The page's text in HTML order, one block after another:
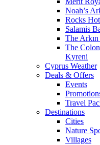
Noah’s
Rocks
Salamis
The
The
Kyreni
Cyprus Weather
Deals & Offers
Events
Travel
Destinations
Cities
Nature
Villages